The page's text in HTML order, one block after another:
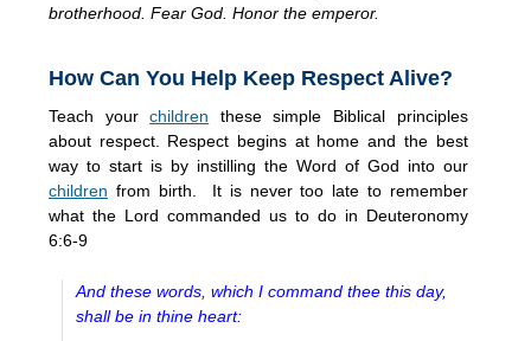
brotherhood. Fear God. Honor the emperor.
How Can You Help Keep Respect Alive?
Teach yourchildren these simple Biblical principles
about respect. Respect begins at home and the best
way to start is by instilling the Word of God into our
children from birth. It is never too late to remember
what the Lord commanded us to do in Deuteronomy
6:6-9
And these words, which I command thee this day,
shall be in thine heart: